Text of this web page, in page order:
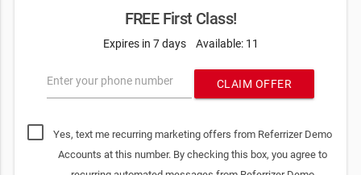
FREE First Class!
Expires in 7 days Available: 11
Enter your phone number CLAIM OFFER
Yes, text me recurring marketing offers from Referrizer Demo
Accounts at this number. By checking this box, you agree to